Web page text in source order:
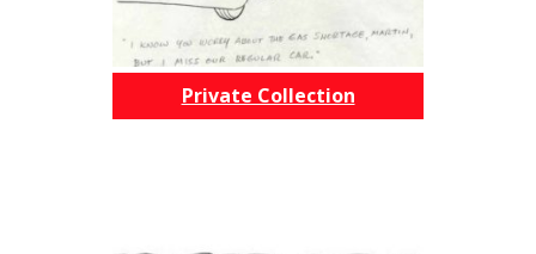
Private Collection